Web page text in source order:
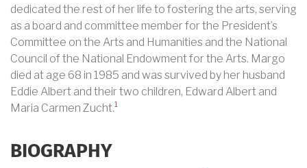
dedicated the rest of her life to fostering the arts, serving
as a board and committee member for the President’s
Committee on the Arts and Humanities and the National
Council of the National Endowment for the Arts. Margo
died at age 68 in 1985 and was survived by her husband
Eddie Albert and their two children, Edward Albert and
Maria Carmen Zucht.1
BIOGRAPHY